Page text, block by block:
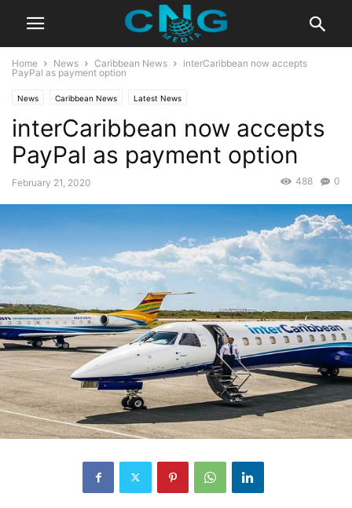
Home News Caribbean News
interCaribbean now accepts
PayPal as payment option
News Caribbean News Latest News
interCaribbean now accepts
PayPal as payment option
February 21, 2020 0
488